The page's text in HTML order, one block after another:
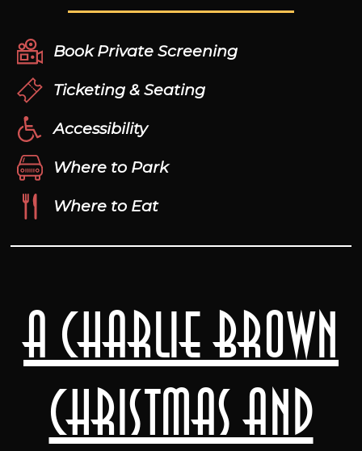
A Charlie Brown
Christmas and
Book Private Screening
Ticketing & Seating
Accessibility
Where to Park
Where to Eat